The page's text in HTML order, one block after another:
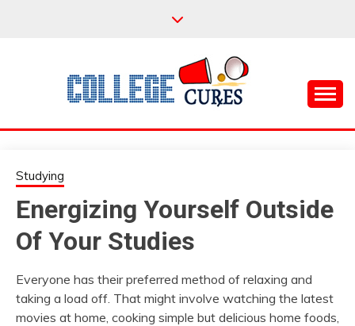
COLLEGE CURES
Studying
Energizing Yourself Outside
Of Your Studies
Everyone has their preferred method of relaxing and
taking a load off. That might involve watching the latest
movies at home, cooking simple but delicious home foods,